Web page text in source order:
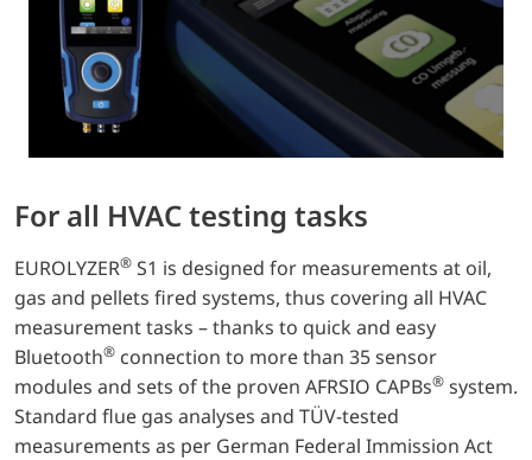
For all HVAC testing tasks
EUROLYZER® S1 is designed for measurements at oil,
gas and pellets fired systems, thus covering all HVAC
measurement tasks – thanks to quick and easy
Bluetooth® connection to more than 35 sensor
modules and sets of the proven AFRSIO CAPBs® system.
Standard flue gas analyses and TÜV-tested
measurements as per German Federal Immission Act